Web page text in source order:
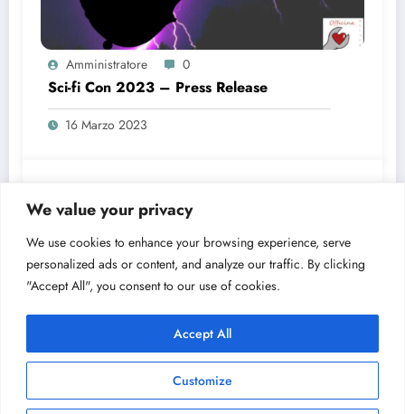
We value your privacy
We use cookies to enhance your browsing experience, serve
personalized ads or content, and analyze our traffic. By clicking
"Accept All", you consent to our use of cookies.
Customize
Accept All
Amministratore 0
Sci-fi Con 2023 – Press Release
16 Marzo 2023
Buone Feste!
23 Dicembre 2022
Officina dei Sogni 2025